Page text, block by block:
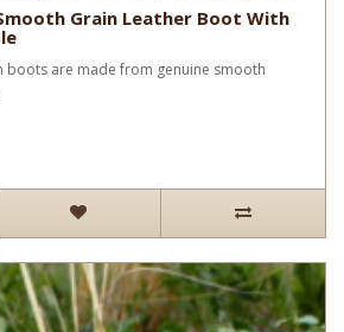
Grain Leather Boot With
boots are made from genuine smooth